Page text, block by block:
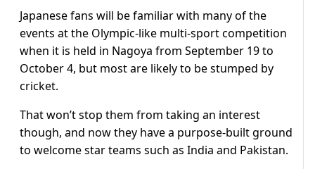
Japanese fans will be familiar with many of the
events at the Olympic-like multi-sport competition
when it is held in Nagoya from September 19 to
October 4, but most are likely to be stumped by
cricket.
That won’t stop them from taking an interest
though, and now they have a purpose-built ground
to welcome star teams such as India and Pakistan.